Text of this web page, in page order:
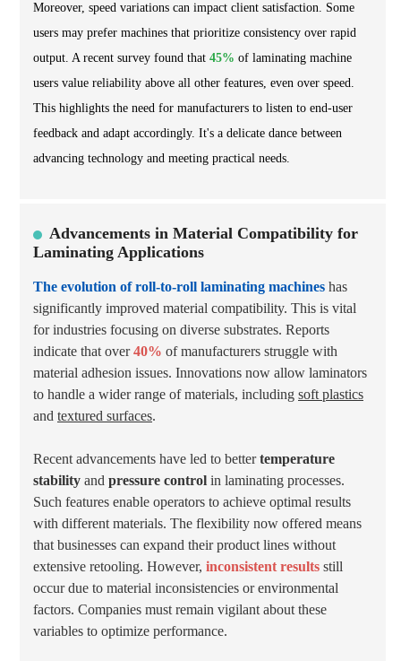
Moreover, speed variations can impact client satisfaction. Some
users may prefer machines that prioritize consistency over rapid
output. A recent survey found that 45% of laminating machine
users value reliability above all other features, even over speed.
This highlights the need for manufacturers to listen to end-user
feedback and adapt accordingly. It's a delicate dance between
advancing technology and meeting practical needs.
Advancements in Material Compatibility for
Laminating Applications
The evolution of roll-to-roll laminating machines has
significantly improved material compatibility. This is vital
for industries focusing on diverse substrates. Reports
indicate that over40% of manufacturers struggle with
material adhesion issues. Innovations now allow laminators
to handle a wider range of materials, including soft plastics
and textured surfaces.
Recent advancements have led to bettertemperature
stability and pressure control in laminating processes.
Such features enable operators to achieve optimal results
with different materials. The flexibility now offered means
that businesses can expand their product lines without
extensive retooling. However, inconsistent results still
occur due to material inconsistencies or environmental
factors. Companies must remain vigilant about these
variables to optimize performance.